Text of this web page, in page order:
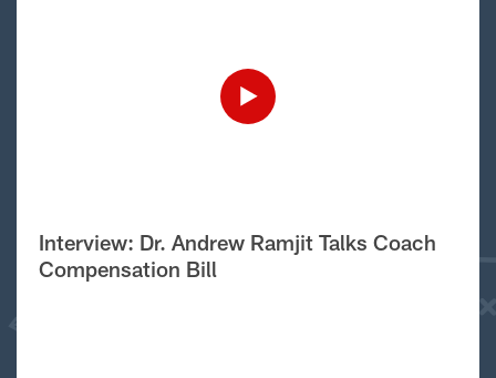
Interview: Dr. Andrew Ramjit Talks Coach
Compensation Bill